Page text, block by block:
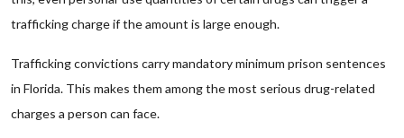
trafficking charge if the amount is large enough.
Trafficking convictions carry mandatory minimum prison sentences
in Florida. This makes them among the most serious drug-related
charges a person can face.